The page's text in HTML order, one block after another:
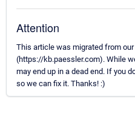
Attention
This article was migrated from
(https://kb.paessler.com). While
may end up in a dead end. If you
so we can fix it. Thanks! :)